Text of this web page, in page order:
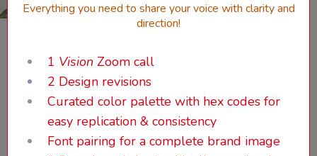
Everything you need to share your voice with clarity and
direction!
1 Vision Zoom call
2 Design revisions
Curated color palette with hex codes for
easy replication & consistency
Font pairing for a complete brand image